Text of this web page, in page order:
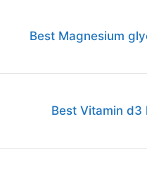
Best Magnesium
Best Vitamin d3